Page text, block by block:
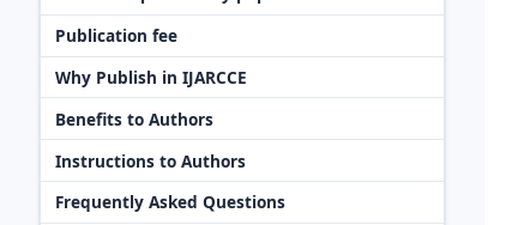
Publication fee
Why Publish in IJARCCE
Benefits to Authors
Instructions to Authors
Frequently Asked Questions